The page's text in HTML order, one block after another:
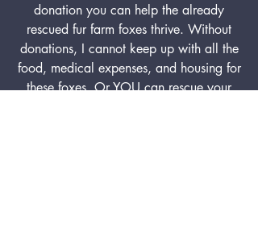
donation you can help the already
rescued fur farm foxes thrive. Without
donations, I cannot keep up with all the
food, medical expenses, and housing for
these foxes. Or YOU can rescue your